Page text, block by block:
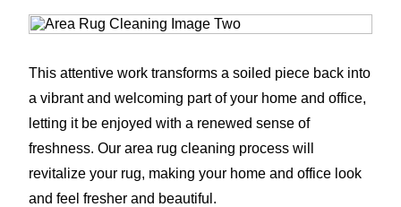
This attentive work transforms a soiled piece back into
a vibrant and welcoming part of your home and office,
letting it be enjoyed with a renewed sense of
freshness. Our area rug cleaning process will
revitalize your rug, making your home and office look
and feel fresher and beautiful.